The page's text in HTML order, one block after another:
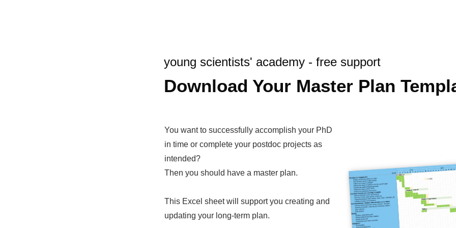
young scientists' academy - free support
Download Your Master Plan
You want to successfully accomplish your PhD
in time or complete your postdoc projects as
intended?
Then you should have a master plan.
This Excel sheet will support you creating and
updating your long-term plan.